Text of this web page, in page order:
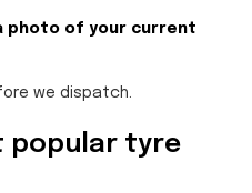
photo of your current
we dispatch.
popular tyre